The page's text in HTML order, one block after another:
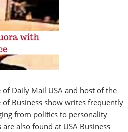
of Daily Mail USA and host of the
of Business show writes frequently
from politics to personality
also found at USA Business